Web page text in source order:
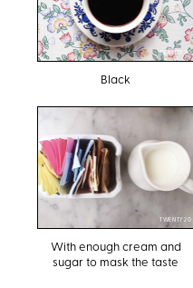
TWENTY20
Black
TWENTY20
With enough cream and
sugar to mask the taste